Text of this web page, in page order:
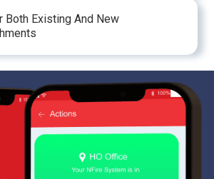
Both Existing And New